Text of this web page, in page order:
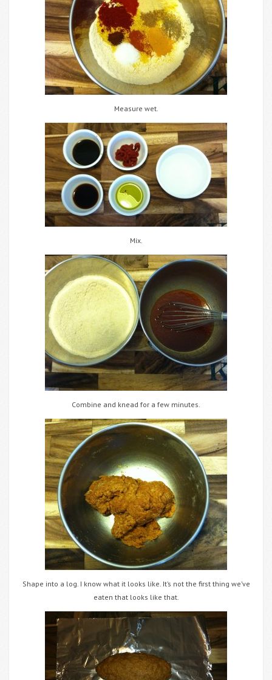
Measure wet.
Mix.
Combine and knead for a few minutes.
Shape into a log. I know what it looks like. It’s not the first thing we’ve
eaten that looks like that.